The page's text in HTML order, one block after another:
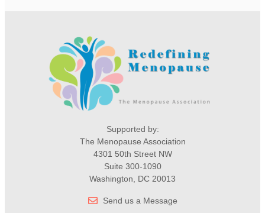
Supported by:
The Menopause Association
4301 50th Street NW
Suite 300-1090
Washington, DC 20013
Send us a Message